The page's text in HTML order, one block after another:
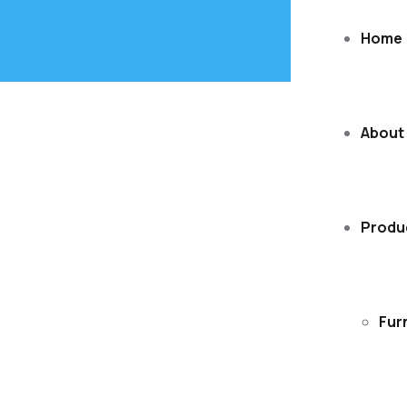
Home
About